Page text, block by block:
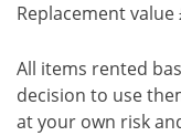
Replacement value
All items rented
decision to use
at your own risk